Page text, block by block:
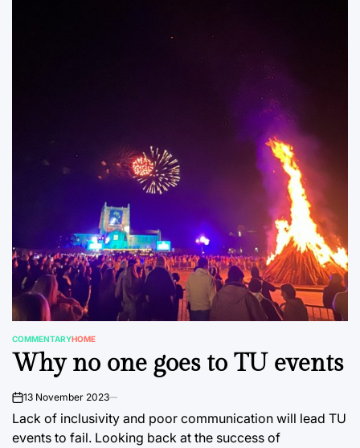
POSTED
IN
COMMENTARYHOME
Why no one goes to TU events
on13 November 2023
Lack of inclusivity and poor communication will lead TU
events to fail. Looking back at the success of